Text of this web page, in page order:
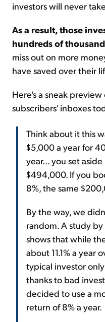
investors will never
As a result, those
hundreds of
miss out on more
have saved over their
Here's a sneak
subscribers' inboxes
Think about it this
$5,000 a year for
year... you set
$494,000. If you
8%, the same
By the way, we
random. A study by
shows that while
about 11.1% a year
typical investor
thanks to bad
decided to use a
return of 8% a year.